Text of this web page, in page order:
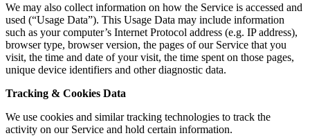
We may also collect information on how the Service is accessed and
used (“Usage Data”). This Usage Data may include information
such as your computer’s Internet Protocol address (e.g. IP address),
browser type, browser version, the pages of our Service that you
visit, the time and date of your visit, the time spent on those pages,
unique device identifiers and other diagnostic data.
Tracking & Cookies Data
We use cookies and similar tracking technologies to track the
activity on our Service and hold certain information.